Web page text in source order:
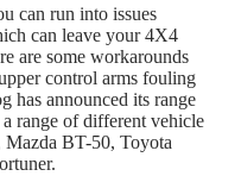
can run into issues
can leave your 4X4
are some workarounds
control arms fouling
has announced its range
range of different vehicle
Mazda BT-50, Toyota